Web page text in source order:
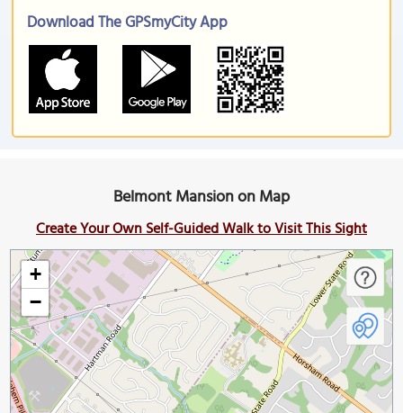
Download The GPSmyCity App
Belmont Mansion on Map
Create Your Own Self-Guided Walk to Visit This Sight
+
−